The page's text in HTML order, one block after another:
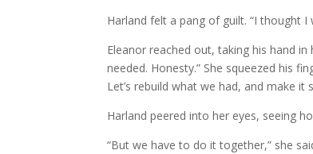
Harland felt a pang of guilt. “I thought
Eleanor reached out, taking his hand
needed. Honesty.” She squeezed his
Let’s rebuild what we had, and make it
Harland peered into her eyes, seeing
“But we have to do it together,” she